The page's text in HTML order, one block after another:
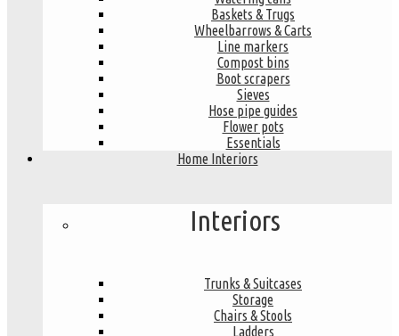
Baskets & Trugs
Wheelbarrows & Carts
Line markers
Compost bins
Boot scrapers
Sieves
Hose pipe guides
Flower pots
Essentials
Home Interiors
Interiors
Trunks & Suitcases
Storage
Chairs & Stools
Ladders